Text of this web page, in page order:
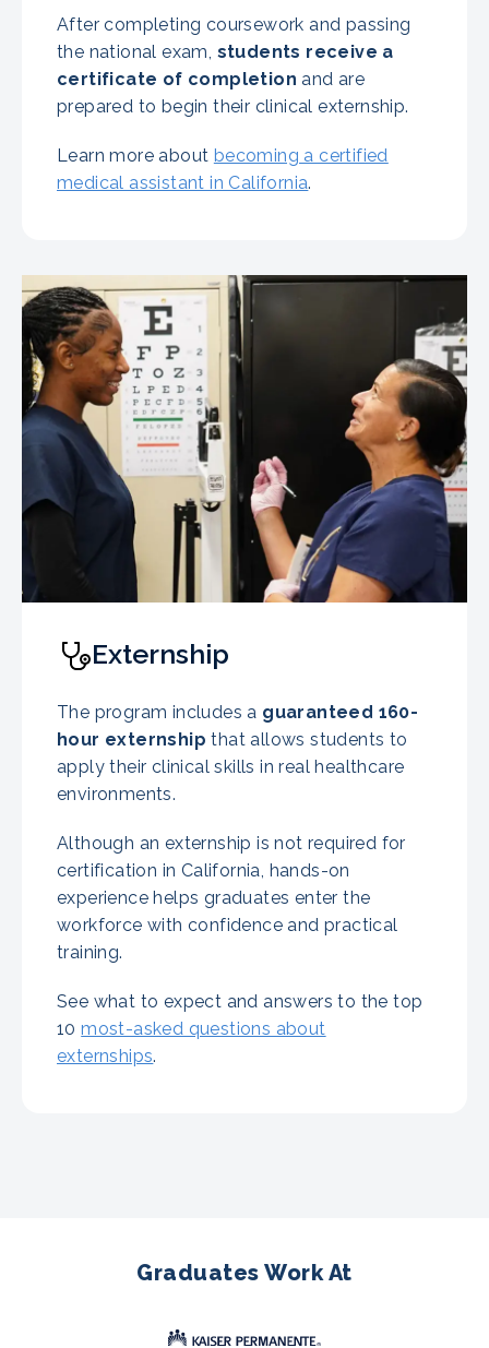
After completing coursework and passing
the national exam, students receive a
certificate of completion and are
prepared to begin their clinical externship.
Learn more about becoming a certified
medical assistant in California.
Externship
The program includes a guaranteed 160-
hour externship that allows students to
apply their clinical skills in real healthcare
environments.
Although an externship is not required for
certification in California, hands-on
experience helps graduates enter the
workforce with confidence and practical
training.
See what to expect and answers to the top
10 most-asked questions about
externships.
Graduates Work At